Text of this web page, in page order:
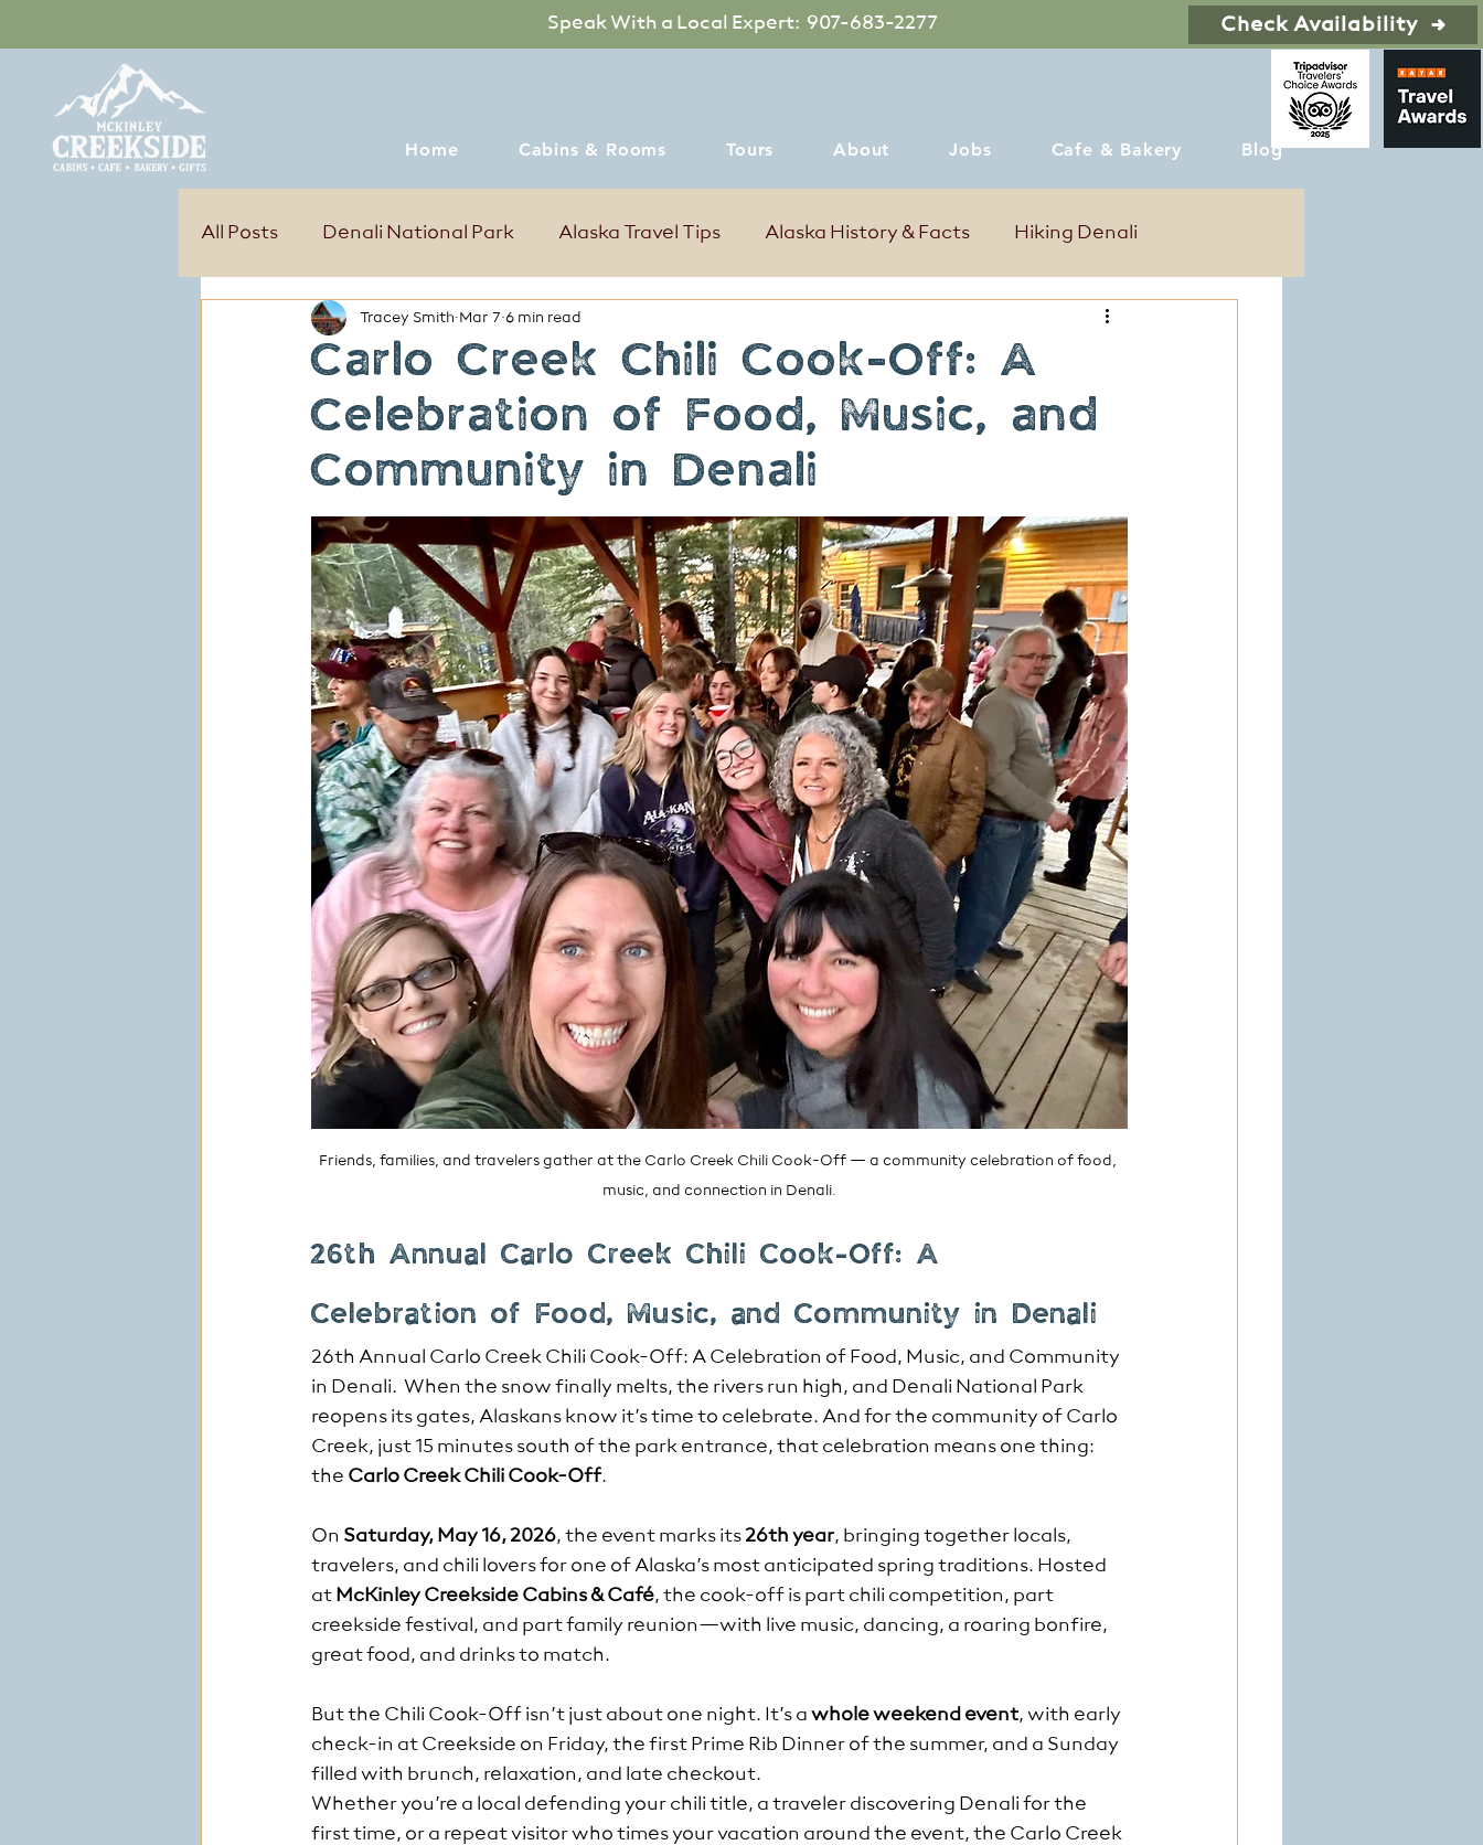
Check Availability
Speak With a Local Expert: 907-683-2277
Home Cabins & Rooms Tours About Jobs Cafe & Bakery Blog
All Posts Denali National Park Alaska Travel Tips Alaska History & Facts Hiking Denali
Tours & Excursions Summer Events in Denali Alaska
Carlo Creek Chili Cook-Off: A
Celebration of Food, Music, and
Community in Denali
Tracey Smith Mar 7 6 min read
Friends, families, and travelers gather at the Carlo Creek Chili Cook-Off — a community celebration of food,
music, and connection in Denali.
26th Annual Carlo Creek Chili Cook-Off: A
Celebration of Food, Music, and Community in Denali
26th Annual Carlo Creek Chili Cook-Off: A Celebration of Food, Music, and Community
in Denali.  When the snow finally melts, the rivers run high, and Denali National Park
reopens its gates, Alaskans know it’s time to celebrate. And for the community of Carlo
Creek, just 15 minutes south of the park entrance, that celebration means one thing:
the Carlo Creek Chili Cook-Off.
On Saturday, May 16, 2026, the event marks its 26th year, bringing together locals,
travelers, and chili lovers for one of Alaska’s most anticipated spring traditions. Hosted
at McKinley Creekside Cabins & Café, the cook-off is part chili competition, part
creekside festival, and part family reunion—with live music, dancing, a roaring bonfire,
great food, and drinks to match.
But the Chili Cook-Off isn’t just about one night. It’s a whole weekend event, with early
check-in at Creekside on Friday, the first Prime Rib Dinner of the summer, and a Sunday
filled with brunch, relaxation, and late checkout.
Whether you’re a local defending your chili title, a traveler discovering Denali for the
first time, or a repeat visitor who times your vacation around the event, the Carlo Creek